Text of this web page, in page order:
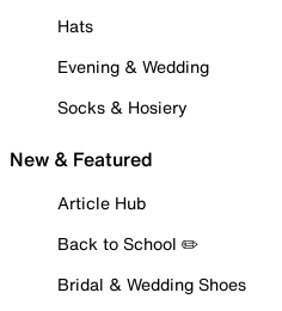
Hats
Evening & Wedding
Socks & Hosiery
New & Featured
Article Hub
Back to School ✏️
Bridal & Wedding Shoes